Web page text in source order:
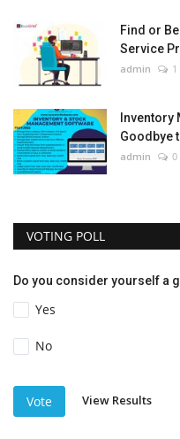
Find or
Service
admin 1
Inventory
Goodbye
admin 0
VOTING POLL
Do you consider yourself a
Yes
No
Vote View Results